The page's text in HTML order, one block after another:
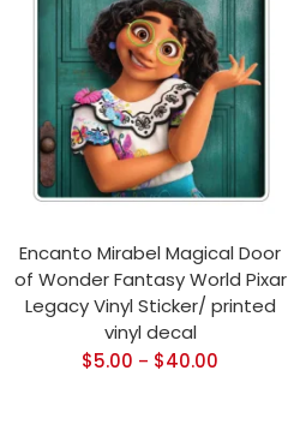
Encanto Mirabel Magical Door
of Wonder Fantasy World Pixar
Legacy Vinyl Sticker/ printed
vinyl decal
$5.00 – $40.00